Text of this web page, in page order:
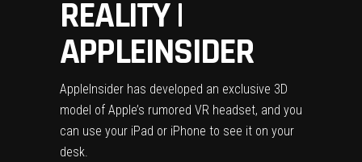
REALITY |
APPLEINSIDER
AppleInsider has developed an exclusive 3D
model of Apple’s rumored VR headset, and you
can use your iPad or iPhone to see it on your
desk.